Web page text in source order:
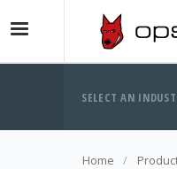
SELECT AN
Home